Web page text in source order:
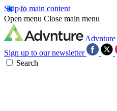
Skip to main content
Open menu Close main menu
Advnture
Sign up to our newsletter
Search